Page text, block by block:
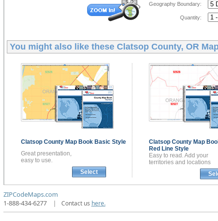
Geography Boundary:
Quantity:
You might also like these Clatsop County, OR
Clatsop County Map Book Basic Style
Great presentation,
easy to use.
Select
Clatsop County Map
Red Line Style
Easy to read. Add your
territories and locations
ZIPCodeMaps.com
1-888-434-6277
| Contact us here.